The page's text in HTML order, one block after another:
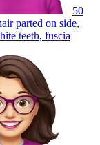
50
parted on side,
teeth, fuscia